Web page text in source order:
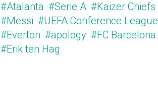
#Atalanta #Serie A #Kaizer Chiefs
#Messi #UEFA Conference League
#Everton #apology #FC Barcelona
#Erik ten Hag